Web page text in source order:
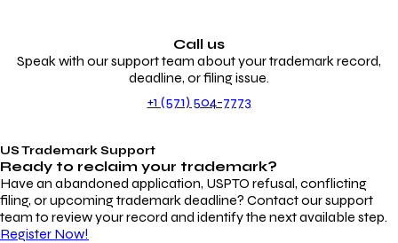
Call us
Speak with our support team about your trademark record,
deadline, or filing issue.
+1 (571) 504-7773
US Trademark Support
Ready to reclaim your trademark?
Have an abandoned application, USPTO refusal, conflicting
filing, or upcoming trademark deadline? Contact our support
team to review your record and identify the next available step.
Register Now!